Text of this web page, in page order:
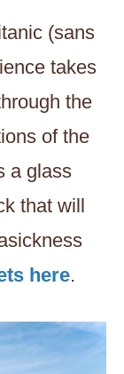
(sans
takes
the
of the
a glass
that will
here.